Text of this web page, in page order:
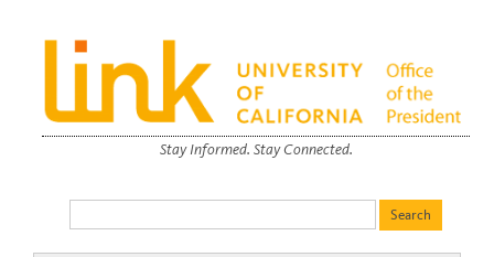
Stay Informed. Stay Connected.